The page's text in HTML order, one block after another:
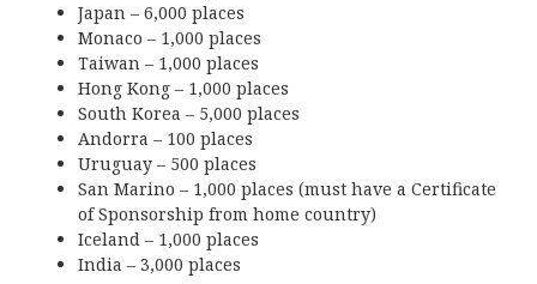
Japan – 6,000 places
Monaco – 1,000 places
Taiwan – 1,000 places
Hong Kong – 1,000 places
South Korea – 5,000 places
Andorra – 100 places
Uruguay – 500 places
San Marino – 1,000 places (must have a Certificate
of Sponsorship from home country)
Iceland – 1,000 places
India – 3,000 places